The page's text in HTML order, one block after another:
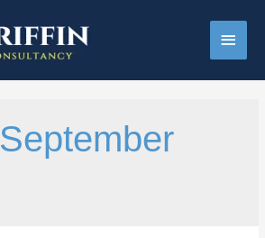
Main
September